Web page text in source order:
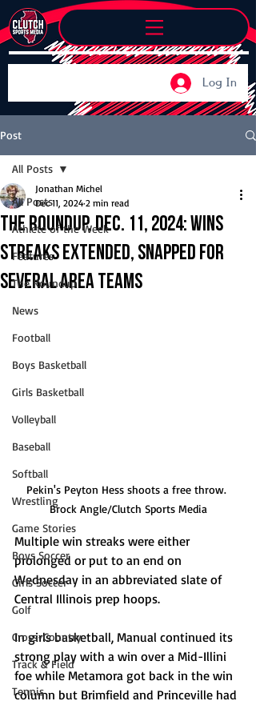
Log In
Post
All Posts
Athlete of the Week
Features
The Roundup
News
Football
Boys Basketball
Girls Basketball
Volleyball
Baseball
Softball
Wrestling
Game Stories
Boys Soccer
Girls Soccer
Golf
Cross-Country
Track & Field
Tennis
All Posts
The Roundup, Dec. 11, 2024: Wins
streaks extended, snapped for
several area teams
Jonathan Michel
Dec 11, 2024 2 min read
Pekin's Peyton Hess shoots a free throw.
Brock Angle/Clutch Sports Media
Multiple win streaks were either
prolonged or put to an end on
Wednesday in an abbreviated slate of
Central Illinois prep hoops.
In girls basketball, Manual continued its
strong play with a win over a Mid-Illini
foe while Metamora got back in the win
column but Brimfield and Princeville had